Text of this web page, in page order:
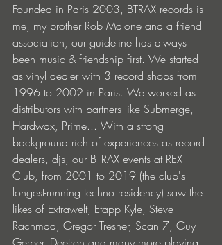
Founded in Paris 2003, BTRAX records is
me, my brother Rob Malone and a friend
association, our guideline has always
been music & friendship first. We started
as vinyl dealer with 3 record shops from
1996 to 2002 in Paris. We worked as
distributors with partners like Submerge,
Hardwax, Prime... With a strong
background rich of experiences as record
dealers, djs, our BTRAX events at REX
Club, from 2001 to 2019 (the club's
longest-running techno residency) saw the
likes of Extrawelt, Etapp Kyle, Steve
Rachmad, Gregor Tresher, Scan 7, Guy